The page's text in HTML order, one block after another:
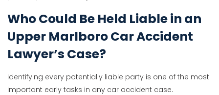
Who Could Be Held Liable in an
Upper Marlboro Car Accident
Lawyer’s Case?
Identifying every potentially liable party is one of the most
important early tasks in any car accident case.